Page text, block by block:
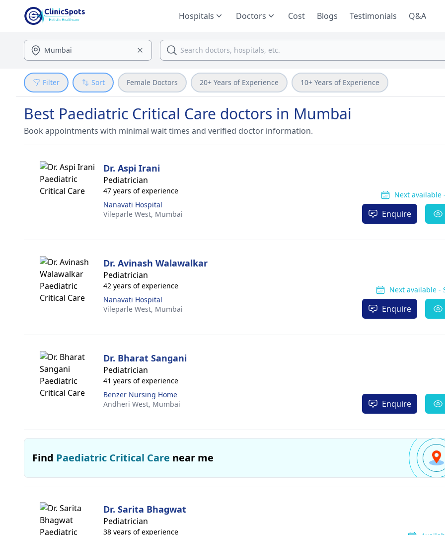
Hospitals Doctors Cost Blogs Testimonials Q&A
Filter Sort Female Doctors 20+ Years of Experience 10+ Years of Experience
Best Paediatric Critical Care doctors in Mumbai
Book appointments with minimal wait times and verified doctor information.
Dr. Aspi Irani
Pediatrician
47 years of experience
Nanavati Hospital
Vileparle West, Mumbai
Next available
Enquire
Dr. Avinash Walawalkar
Pediatrician
42 years of experience
Nanavati Hospital
Vileparle West, Mumbai
Next available -
Enquire
Dr. Bharat Sangani
Pediatrician
41 years of experience
Benzer Nursing Home
Andheri West, Mumbai Enquire
Find Paediatric Critical Care near me
Dr. Sarita Bhagwat
Pediatrician
38 years of experience